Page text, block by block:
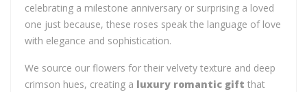
celebrating a milestone anniversary or surprising a loved
one just because, these roses speak the language of love
with elegance and sophistication.
We source our flowers for their velvety texture and deep
crimson hues, creating a luxury romantic gift that